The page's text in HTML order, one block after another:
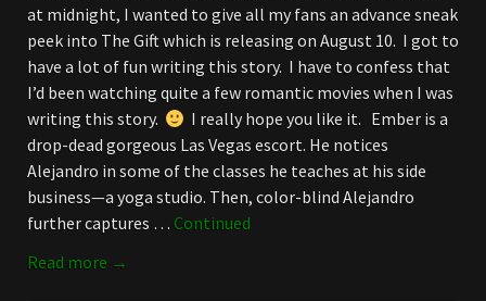
at midnight, I wanted to give all my fans an advance sneak
peek into The Gift which is releasing on August 10. I got to
have a lot of fun writing this story. I have to confess that
I’d been watching quite a few romantic movies when I was
writing this story.
I really hope you like it. Ember is a
drop-dead gorgeous Las Vegas escort. He notices
Alejandro in some of the classes he teaches at his side
business—a yoga studio. Then, color-blind Alejandro
further captures … Continued
Read more →